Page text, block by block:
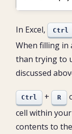
In Excel, Ctrl
When filling in
than trying to
discussed
Ctrl + R
cell within
contents to